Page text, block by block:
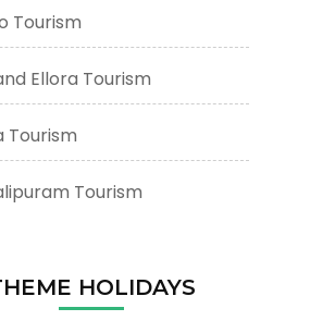
Tourism
Ellora Tourism
Tourism
Tourism
HOLIDAYS